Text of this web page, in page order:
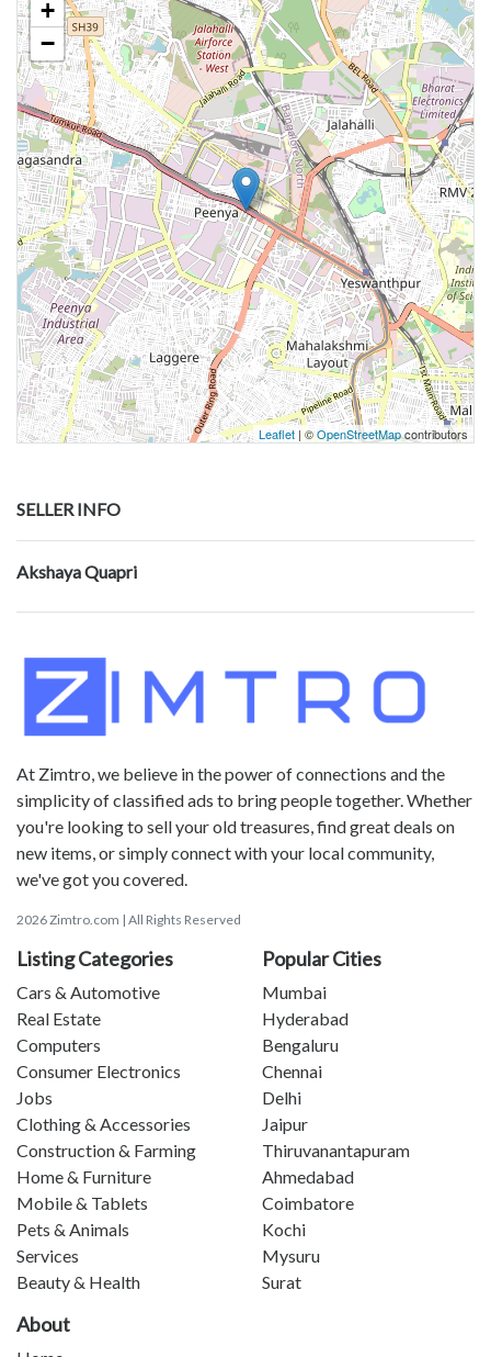
+
−
Leaflet | ©OpenStreetMapcontributors
SELLER INFO
Akshaya Quapri
At Zimtro, we believe in the power of connections and the
simplicity of classified ads to bring people together. Whether
you're looking to sell your old treasures, find great deals on
new items, or simply connect with your local community,
we've got you covered.
2026 Zimtro.com | All Rights Reserved
Listing Categories
Cars & Automotive
Real Estate
Computers
Consumer Electronics
Jobs
Clothing & Accessories
Construction & Farming
Home & Furniture
Mobile & Tablets
Pets & Animals
Services
Beauty & Health
Popular Cities
Mumbai
Hyderabad
Bengaluru
Chennai
Delhi
Jaipur
Thiruvanantapuram
Ahmedabad
Coimbatore
Kochi
Mysuru
Surat
About